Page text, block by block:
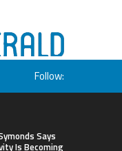
Follow:
Says
Is Becoming